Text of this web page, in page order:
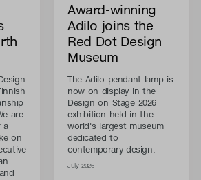
are
a
on
Award-winning
Adilo joins the
Red Dot Design
Museum
The Adilo pendant lamp is
now on display in the
Design on Stage 2026
exhibition held in the
world's largest museum
dedicated to
contemporary design.
July 2026